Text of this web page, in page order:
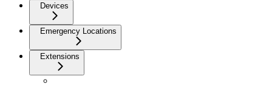
Devices
Emergency Locations
Extensions